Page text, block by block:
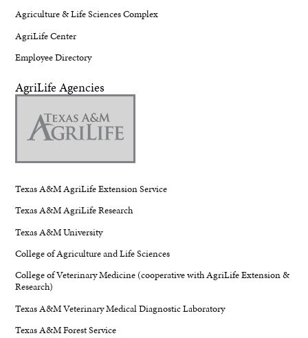
Agriculture & Life Sciences Complex
AgriLife Center
Employee Directory
AgriLife Agencies
Texas A&M AgriLife Extension Service
Texas A&M AgriLife Research
Texas A&M University
College of Agriculture and Life Sciences
College of Veterinary Medicine (cooperative with AgriLife Extension &
Research)
Texas A&M Veterinary Medical Diagnostic Laboratory
Texas A&M Forest Service